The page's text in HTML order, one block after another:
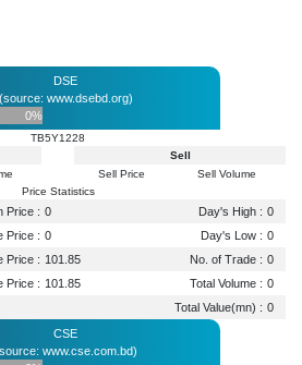
DSE
(source: www.dsebd.org)
0%
TB5Y1228
Sell
Sell Price
Sell Volume
Price Statistics
Price : 0 Day's High : 0
Price : 0 Day's Low : 0
Price : 101.85 No. of Trade : 0
Price : 101.85 Total Volume : 0
Total Value(mn) : 0
CSE
www.cse.com.bd)